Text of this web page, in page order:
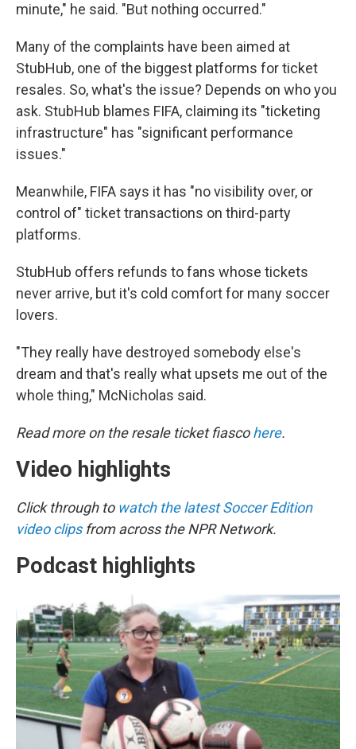
minute," he said. "But nothing occurred."
Many of the complaints have been aimed at
StubHub, one of the biggest platforms for ticket
resales. So, what's the issue? Depends on who you
ask. StubHub blames FIFA, claiming its "ticketing
infrastructure" has "significant performance
issues."
Meanwhile, FIFA says it has "no visibility over, or
control of" ticket transactions on third-party
platforms.
StubHub offers refunds to fans whose tickets
never arrive, but it's cold comfort for many soccer
lovers.
"They really have destroyed somebody else's
dream and that's really what upsets me out of the
whole thing," McNicholas said.
Read more on the resale ticket fiascohere.
Video highlights
Click through to watch the latest Soccer Edition
video clipsfrom across the NPR Network.
Podcast highlights